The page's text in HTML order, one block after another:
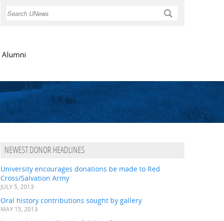
Search
Alumni
NEWEST DONOR HEADLINES
University encourages donations be made to Red
Cross/Salvation Army
JULY 5, 2013
Oral history contributions sought by gallery
MAY 15, 2013